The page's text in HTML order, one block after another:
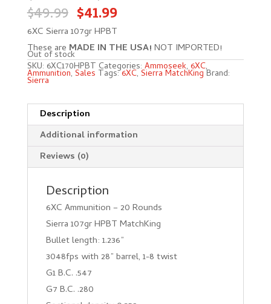
$49.99 Original
price
was:
$49.99.
$41.99Current
price
is:$41.99.
6XC Sierra 107gr HPBT
These are MADE IN THE USA! NOT IMPORTED!
Out of stock
SKU: 6XC170HPBT Categories:Ammoseek,6XC,
Ammunition, Sales Tags:6XC, Sierra MatchKing Brand:
Sierra
Description
Additional information
Reviews (0)
Description
6XC Ammunition – 20 Rounds
Sierra 107gr HPBT MatchKing
Bullet length: 1.236”
3048fps with 28” barrel, 1-8 twist
G1 B.C. .547
G7 B.C. .280